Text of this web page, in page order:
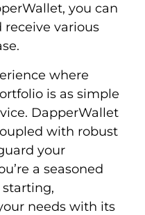
you can
receive various
where
is as simple
DapperWallet
with robust
your
a seasoned
needs with its